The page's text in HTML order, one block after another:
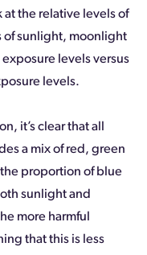
the relative levels of
of sunlight, moonlight
levels versus
levels.
it’s clear that all
a mix of red, green
proportion of blue
sunlight and
more harmful
that this is less